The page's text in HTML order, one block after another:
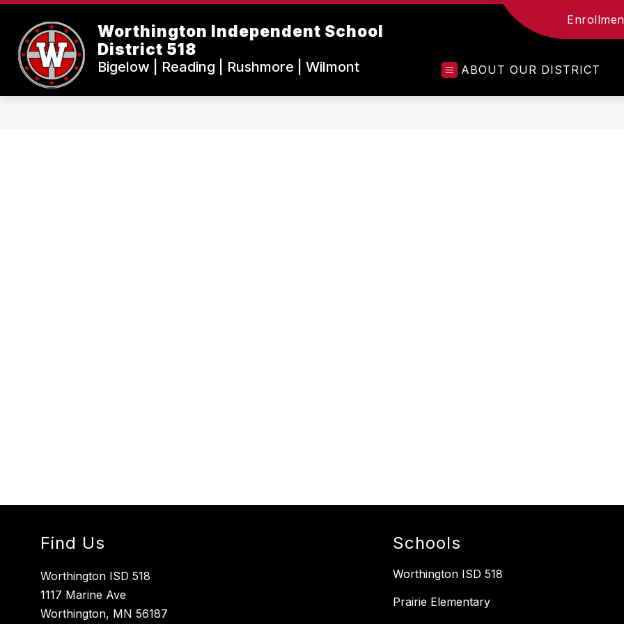
Skip
content
Worthington Independent School
District 518
Bigelow | Reading | Rushmore | Wilmont ABOUT OUR DISTRICT
Find Us
Worthington ISD 518
1117 Marine Ave
Worthington, MN 56187
Schools
Worthington ISD 518
Prairie Elementary